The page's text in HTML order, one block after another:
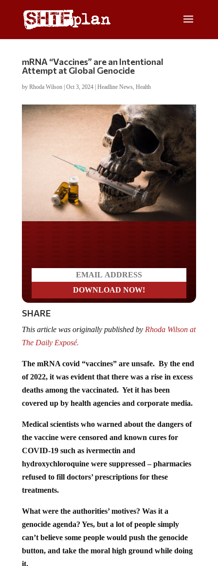
mRNA “Vaccines” are an Intentional
Attempt at Global Genocide
by Rhoda Wilson| Oct 3, 2024| Headline News, Health
SHARE
This article was originally published by Rhoda Wilson at
The Daily Exposé.
The mRNA covid “vaccines” are unsafe. By the end
of 2022, it was evident that there was a rise in excess
deaths among the vaccinated. Yet it has been
covered up by health agencies and corporate media.
Medical scientists who warned about the dangers of
the vaccine were censored and known cures for
COVID-19 such as ivermectin and
hydroxychloroquine were suppressed – pharmacies
refused to fill doctors’ prescriptions for these
treatments.
What were the authorities’ motives? Was it a
genocide agenda? Yes, but a lot of people simply
can’t believe some people would push the genocide
button, and take the moral high ground while doing
it.